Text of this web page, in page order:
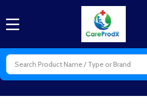
Search